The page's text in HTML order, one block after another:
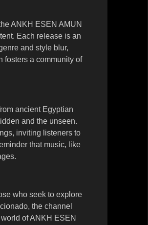
ANKH ESEN AMUN
Each release is an
and style blur,
fosters a community of
ancient Egyptian
and the unseen.
inviting listeners to
that music, like
who seek to explore
the channel
of ANKH ESEN